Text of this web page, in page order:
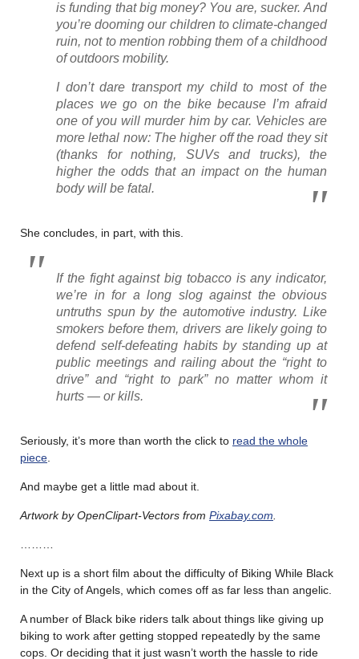
is funding that big money? You are, sucker. And
you’re dooming our children to climate-changed
ruin, not to mention robbing them of a childhood
of outdoors mobility.
I don’t dare transport my child to most of the
places we go on the bike because I’m afraid
one of you will murder him by car. Vehicles are
more lethal now: The higher off the road they sit
(thanks for nothing, SUVs and trucks), the
higher the odds that an impact on the human
body will be fatal.
She concludes, in part, with this.
If the fight against big tobacco is any indicator,
we’re in for a long slog against the obvious
untruths spun by the automotive industry. Like
smokers before them, drivers are likely going to
defend self-defeating habits by standing up at
public meetings and railing about the “right to
drive” and “right to park” no matter whom it
hurts — or kills.
Seriously, it’s more than worth the click to read the whole
piece.
And maybe get a little mad about it.
Artwork by OpenClipart-Vectors from Pixabay.com.
………
Next up is a short film about the difficulty of Biking While Black
in the City of Angels, which comes off as far less than angelic.
A number of Black bike riders talk about things like giving up
biking to work after getting stopped repeatedly by the same
cops. Or deciding that it just wasn’t worth the hassle to ride